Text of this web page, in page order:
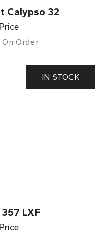
Calypso 32
On Order
IN STOCK
LXF